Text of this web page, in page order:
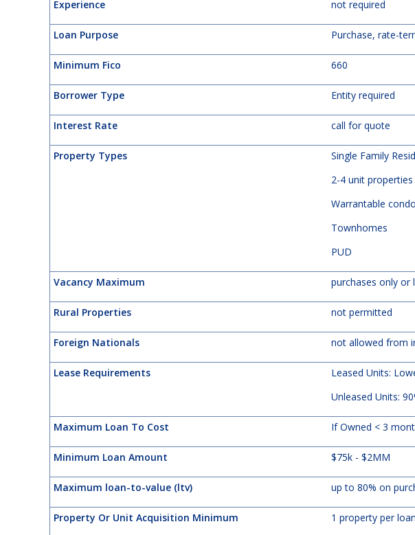
Experience not required
Loan Purpose Purchase, rate-
Minimum Fico 660
Borrower Type Entity required
Interest Rate call for quote
Property Types
Single Family
2-4 unit properties
Warrantable
Townhomes
PUD
Vacancy Maximum purchases only or
Rural Properties not permitted
Foreign Nationals not allowed from
Lease Requirements
Leased Units:
Unleased Units:
Maximum Loan To Cost If Owned < 3
Minimum Loan Amount $75k - $2MM
Maximum loan-to-value (ltv) up to 80% on
Property Or Unit Acquisition Minimum 1 property per loan